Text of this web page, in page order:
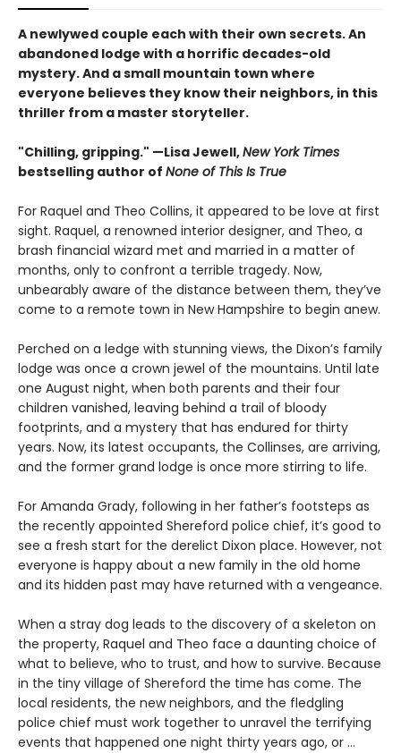
A newlywed couple each with their own secrets. An
abandoned lodge with a horrific decades-old
mystery. And a small mountain town where
everyone believes they know their neighbors, in this
thriller from a master storyteller.
"Chilling, gripping." —Lisa Jewell,New York Times
bestselling author of None of This Is True
For Raquel and Theo Collins, it appeared to be love at first
sight. Raquel, a renowned interior designer, and Theo, a
brash financial wizard met and married in a matter of
months, only to confront a terrible tragedy. Now,
unbearably aware of the distance between them, they’ve
come to a remote town in New Hampshire to begin anew.
Perched on a ledge with stunning views, the Dixon’s family
lodge was once a crown jewel of the mountains. Until late
one August night, when both parents and their four
children vanished, leaving behind a trail of bloody
footprints, and a mystery that has endured for thirty
years. Now, its latest occupants, the Collinses, are arriving,
and the former grand lodge is once more stirring to life.
For Amanda Grady, following in her father’s footsteps as
the recently appointed Shereford police chief, it’s good to
see a fresh start for the derelict Dixon place. However, not
everyone is happy about a new family in the old home
and its hidden past may have returned with a vengeance.
When a stray dog leads to the discovery of a skeleton on
the property, Raquel and Theo face a daunting choice of
what to believe, who to trust, and how to survive. Because
in the tiny village of Shereford the time has come. The
local residents, the new neighbors, and the fledgling
police chief must work together to unravel the terrifying
events that happened one night thirty years ago, or …